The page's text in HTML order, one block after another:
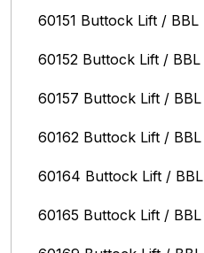
60151 Buttock Lift / BBL
60152 Buttock Lift / BBL
60157 Buttock Lift / BBL
60162 Buttock Lift / BBL
60164 Buttock Lift / BBL
60165 Buttock Lift / BBL